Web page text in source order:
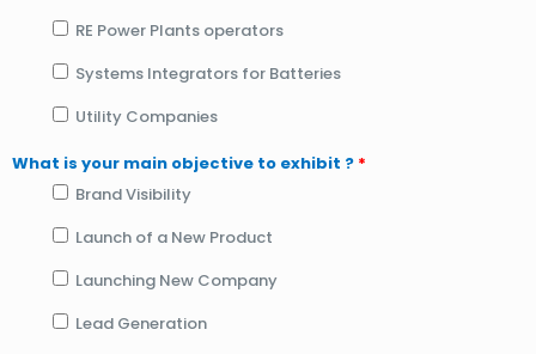
RE Power Plants operators
Systems Integrators for Batteries
Utility Companies
What is your main objective to exhibit ? *
Brand Visibility
Launch of a New Product
Launching New Company
Lead Generation